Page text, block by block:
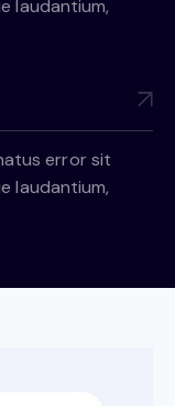
laudantium,
error sit
laudantium,